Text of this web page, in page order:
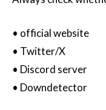
• official website
• Twitter/X
• Discord server
• Downdetector